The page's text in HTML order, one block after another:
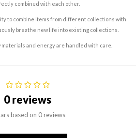
combined with each other.
to combine items from different collections with
breathe new life into existing collections.
and energy are handled with care.
0 reviews
based on 0 reviews